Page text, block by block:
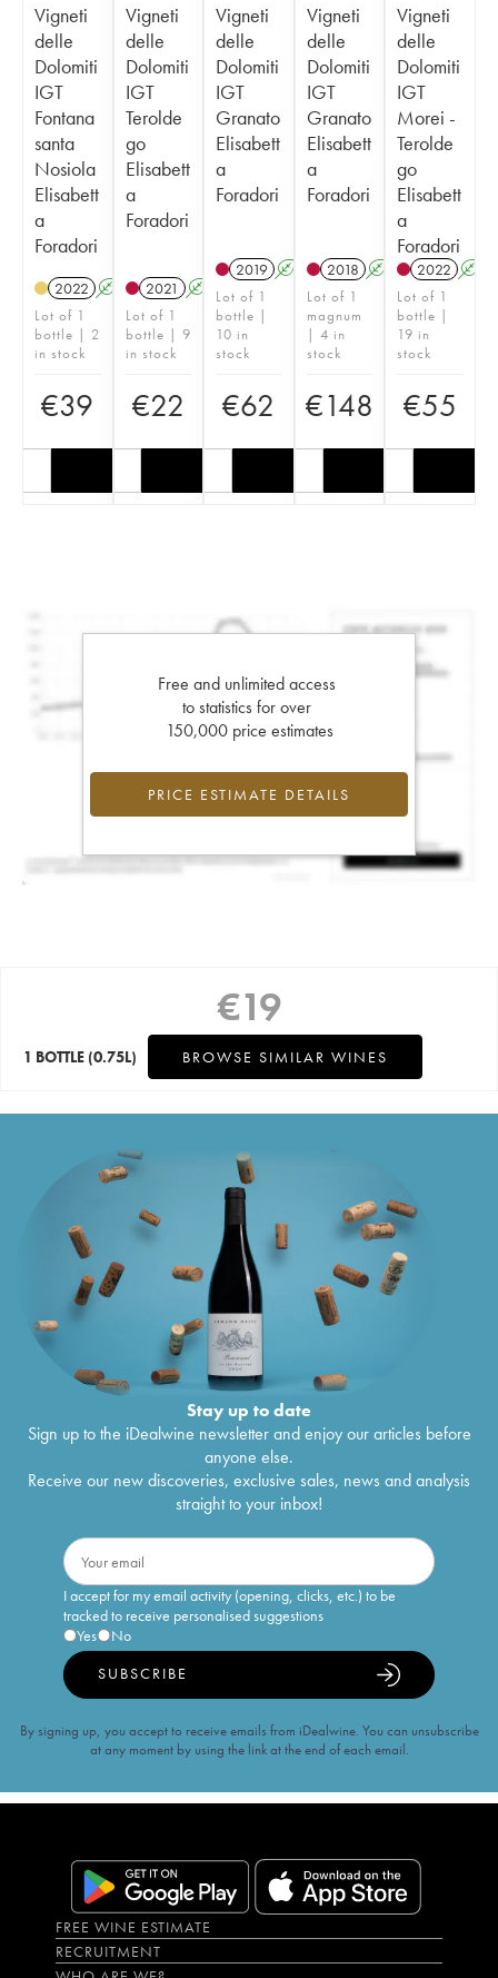
Vigneti
delle
Dolomiti
IGT
Fontana
santa
Nosiola
Elisabett
a
Foradori
2022 A K
Lot of 1
bottle | 2
in stock
€39
Vigneti
delle
Dolomiti
IGT
Terolde
go
Elisabett
a
Foradori
2021 A K
Lot of 1
bottle | 9
in stock
€22
Vigneti
delle
Dolomiti
IGT
Granato
Elisabett
a
Foradori
2019 A K
Lot of 1
bottle |
10 in
stock
€62
Vigneti
delle
Dolomiti
IGT
Granato
Elisabett
a
Foradori
2018 A K
Lot of 1
magnum
| 4 in
stock
€148
Vigneti
delle
Dolomiti
IGT
Morei -
Terolde
go
Elisabett
a
Foradori
2022 A
Lot of 1
bottle |
19 in
stock
€55
Free and unlimited access
to statistics for over
150,000 price estimates
PRICE ESTIMATE DETAILS
€19
1 BOTTLE (0.75L) BROWSE SIMILAR WINES
Stay up to date
Sign up to the iDealwine newsletter and enjoy our articles before
anyone else.
Receive our new discoveries, exclusive sales, news and analysis
straight to your inbox!
I accept for my email activity (opening, clicks, etc.) to be
tracked to receive personalised suggestions
Yes
No
SUBSCRIBE
By signing up, you accept to receive emails from iDealwine. You can unsubscribe
at any moment by using the link at the end of each email.
FREE WINE ESTIMATE
RECRUITMENT